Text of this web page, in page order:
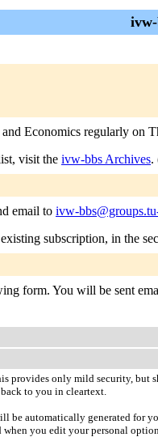
Economics regularly on
visit the ivw-bbs Archives.
email to ivw-
subscription, in the
form. You will be sent
provides only mild security,
to you in cleartext.
be automatically generated for
when you edit your personal